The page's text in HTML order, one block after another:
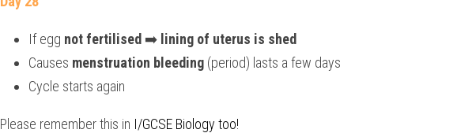
If egg not fertilised ➡️ lining of uterus is shed
Causes menstruation bleeding (period) lasts a few days
Cycle starts again
Please remember this in I/GCSE Biology too!